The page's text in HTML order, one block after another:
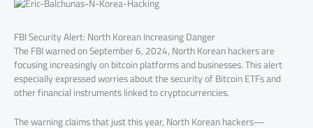
FBI Security Alert: North Korean Increasing Danger
The FBI warned on September 6, 2024, North Korean hackers are
focusing increasingly on bitcoin platforms and businesses. This alert
especially expressed worries about the security of Bitcoin ETFs and
other financial instruments linked to cryptocurrencies.
The warning claims that just this year, North Korean hackers—